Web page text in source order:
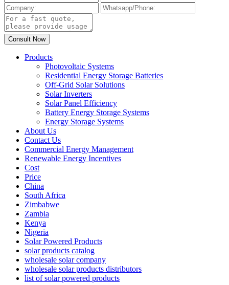
Products
Photovoltaic Systems
Residential Energy Storage Batteries
Off-Grid Solar Solutions
Solar Inverters
Solar Panel Efficiency
Battery Energy Storage Systems
Energy Storage Systems
About Us
Contact Us
Commercial Energy Management
Renewable Energy Incentives
Cost
Price
China
South Africa
Zimbabwe
Zambia
Kenya
Nigeria
Solar Powered Products
solar products catalog
wholesale solar company
wholesale solar products distributors
list of solar powered products